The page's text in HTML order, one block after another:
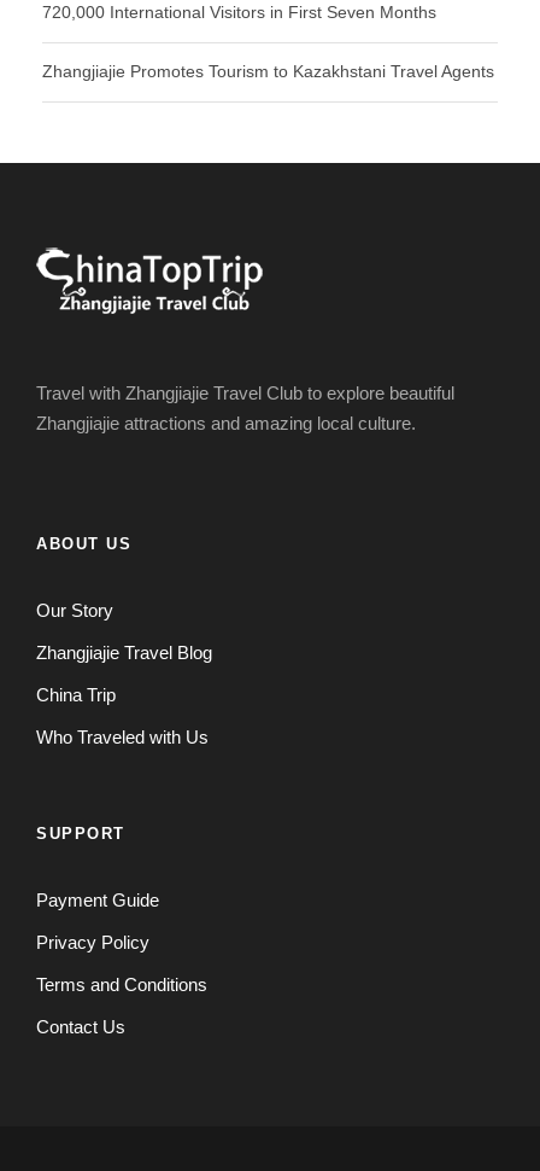
720,000 International Visitors in First Seven Months
Zhangjiajie Promotes Tourism to Kazakhstani Travel Agents
Travel with Zhangjiajie Travel Club to explore beautiful
Zhangjiajie attractions and amazing local culture.
ABOUT US
Our Story
Zhangjiajie Travel Blog
China Trip
Who Traveled with Us
SUPPORT
Payment Guide
Privacy Policy
Terms and Conditions
Contact Us